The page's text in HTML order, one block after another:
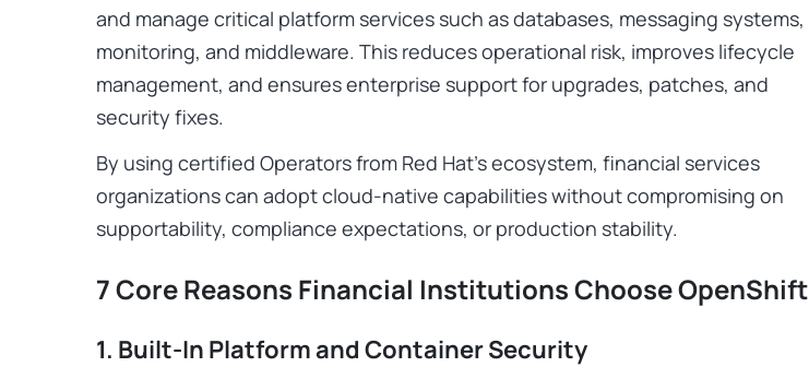
and manage critical platform services such as databases, messaging systems,
monitoring, and middleware. This reduces operational risk, improves lifecycle
management, and ensures enterprise support for upgrades, patches, and
security fixes.
By using certified Operators from Red Hat’s ecosystem, financial services
organizations can adopt cloud-native capabilities without compromising on
supportability, compliance expectations, or production stability.
7 Core Reasons Financial Institutions Choose OpenShift
1. Built-In Platform and Container Security